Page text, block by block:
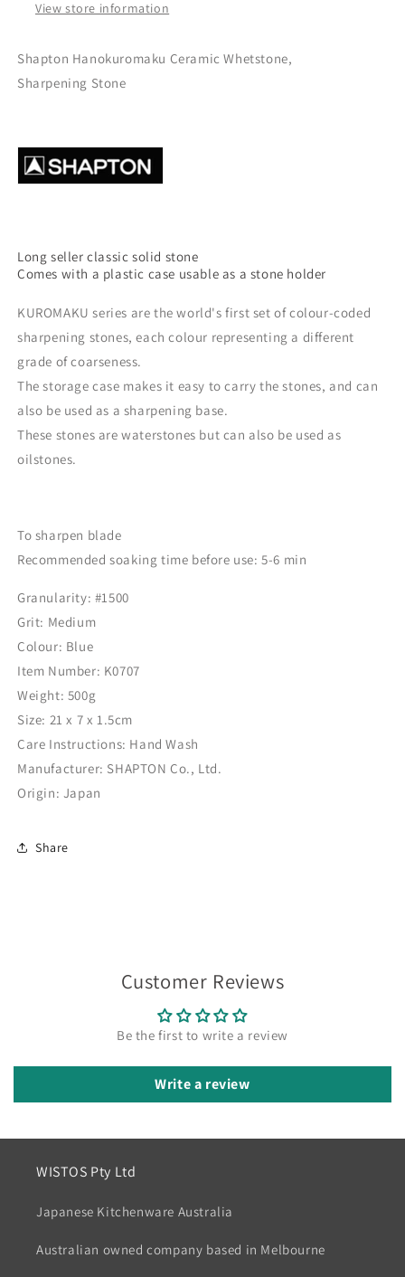
View store information
Shapton Hanokuromaku Ceramic Whetstone,
Sharpening Stone
Long seller classic solid stone
Comes with a plastic case usable as a stone holder
KUROMAKU series are the world's first set of colour-coded
sharpening stones, each colour representing a different
grade of coarseness.
The storage case makes it easy to carry the stones, and can
also be used as a sharpening base.
These stones are waterstones but can also be used as
oilstones.
To sharpen blade
Recommended soaking time before use: 5-6 min
Granularity: #1500
Grit: Medium
Colour: Blue
Item Number: K0707
Weight: ‎500g
Size: 21 x 7 x 1.5cm
Care Instructions: ‎Hand Wash
Manufacturer: SHAPTON Co., Ltd.
Origin: Japan
Share
Customer Reviews
Be the first to write a review
Write a review
WISTOS Pty Ltd
Japanese Kitchenware Australia
Australian owned company based in Melbourne